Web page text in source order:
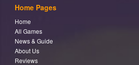
Home Pages
Home
All Games
News & Guide
About Us
Reviews